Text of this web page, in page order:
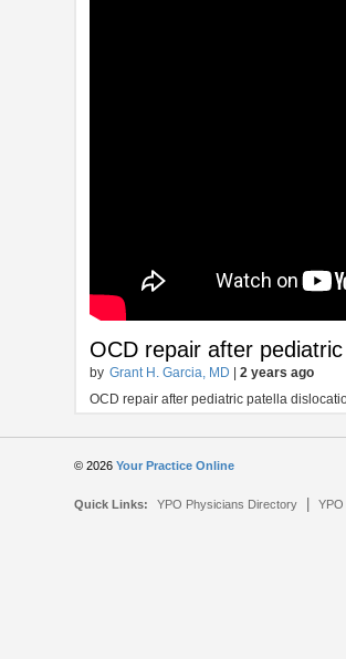
OCD repair after
by Grant H. Garcia, MD |2 years ago
OCD repair after pediatric patella
© 2026Your Practice Online
Quick Links: YPO Physicians Directory |